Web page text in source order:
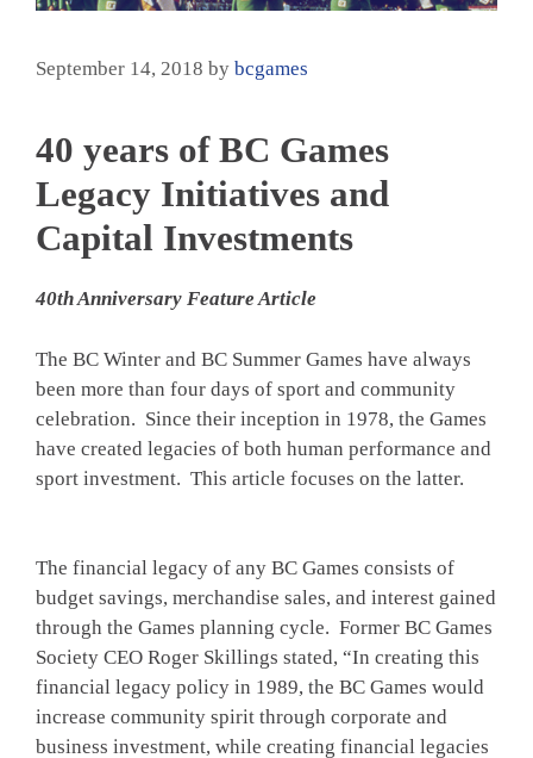
September 14, 2018 by bcgames
40 years of BC Games
Legacy Initiatives and
Capital Investments
40th Anniversary Feature Article
The BC Winter and BC Summer Games have always
been more than four days of sport and community
celebration. Since their inception in 1978, the Games
have created legacies of both human performance and
sport investment. This article focuses on the latter.
The financial legacy of any BC Games consists of
budget savings, merchandise sales, and interest gained
through the Games planning cycle. Former BC Games
Society CEO Roger Skillings stated, “In creating this
financial legacy policy in 1989, the BC Games would
increase community spirit through corporate and
business investment, while creating financial legacies